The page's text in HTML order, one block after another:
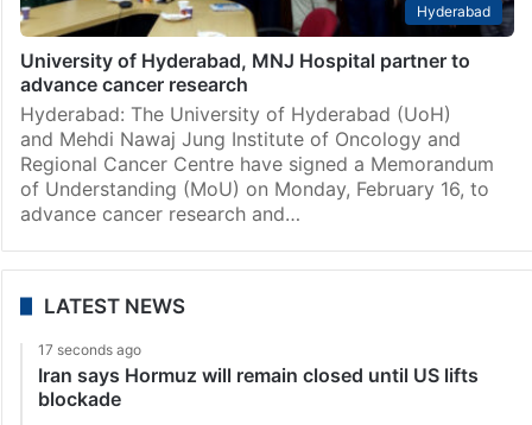
Hyderabad
University of Hyderabad, MNJ Hospital partner to
advance cancer research
Hyderabad: The University of Hyderabad (UoH)
and Mehdi Nawaj Jung Institute of Oncology and
Regional Cancer Centre have signed a Memorandum
of Understanding (MoU) on Monday, February 16, to
advance cancer research and…
LATEST NEWS
17 seconds ago
Iran says Hormuz will remain closed until US lifts
blockade